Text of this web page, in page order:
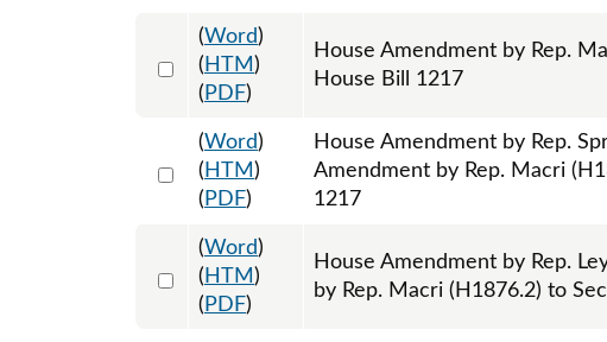
Select 1199518:1199519:1199520
(Word)
( HTM )
( PDF)
House Amendment by Rep.
House Bill 1217
Select 1199825:1199826:1199827
(Word)
( HTM )
( PDF)
House Amendment by Rep.
Amendment by Rep. Macri
1217
Select 1200585:1200586:1200587
(Word)
( HTM )
( PDF)
House Amendment by Rep.
by Rep. Macri (H1876.2) to